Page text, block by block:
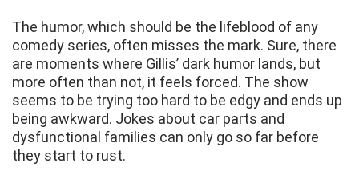
The humor, which should be the lifeblood of any
comedy series, often misses the mark. Sure, there
are moments where Gillis’ dark humor lands, but
more often than not, it feels forced. The show
seems to be trying too hard to be edgy and ends up
being awkward. Jokes about car parts and
dysfunctional families can only go so far before
they start to rust.